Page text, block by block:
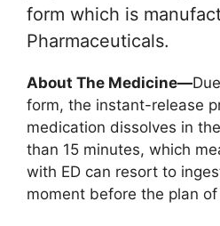
form which is
Pharmaceuticals.
About The Medicine—
form, the instant-release
medication dissolves in
than 15 minutes, which
with ED can resort to
moment before the plan